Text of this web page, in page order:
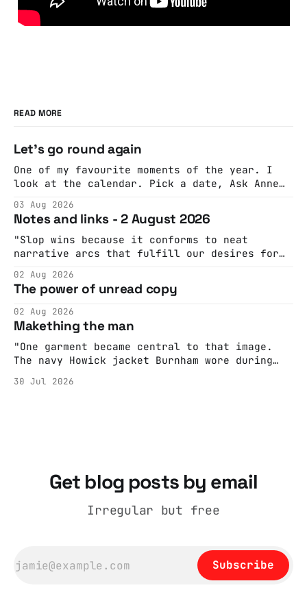
READ MORE
Let's go round again
One of my favourite moments of the year. I
look at the calendar. Pick a date, Ask Anne
googling to make sure there's nothing
important happening and email the Conway
Hall. They send me back some forms.
03 Aug 2026
Notes and links - 2 August 2026
"Slop wins because it conforms to neat
narrative arcs that fulfill our desires for
make the best witnesses because they simply
report back what they saw rather than
editorializing into a natural story arc. The
adult brain is hardwired to eliminate
cognitive dissonance
02 Aug 2026
The power of unread copy
02 Aug 2026
Makething the man
"One garment became central to that image.
The navy Howick jacket Burnham wore during
held by the People’s History Museum. Its
30 Jul 2026
Get blog posts by email
Irregular but free
Subscribe